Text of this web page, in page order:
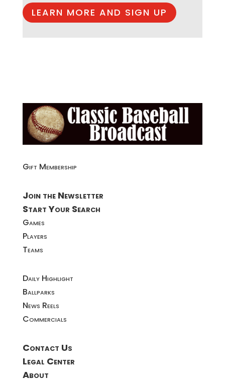
LEARN MORE AND SIGN UP
Gift Membership
Join the Newsletter
Start Your Search
Games
Players
Teams
Daily Highlight
Ballparks
News Reels
Commercials
Contact Us
Legal Center
About